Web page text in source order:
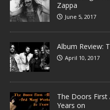
Zappa
June 5, 2017
Album Review:
April 10, 2017
The Doors First
Years on